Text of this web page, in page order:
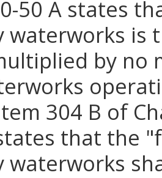
50 A states
waterworks is
by no
304 B of
that the
waterworks